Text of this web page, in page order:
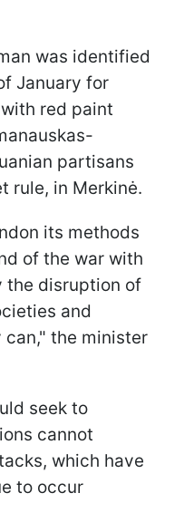
was identified
January for
red paint
partisans
rule, in Merkinė.
its methods
of the war with
the disruption of
and
the minister
seek to
cannot
which have
to occur